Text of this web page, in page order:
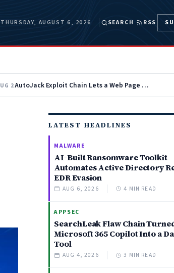
THURSDAY, AUGUST 6, 2026 SEARCH RSS
2 AutoJack Exploit Chain Lets a Web Page Hijack Microsoft AutoGen Studio AI Agents
LATEST HEADLINES
MALWARE
AI-Built Ransomware Toolkit
Automates Active Directory
EDR Evasion
AUG 6, 2026 4 MIN READ
APPSEC
SearchLeak Flaw Chain
Microsoft 365 Copilot Into a
Tool
AUG 4, 2026 3 MIN READ